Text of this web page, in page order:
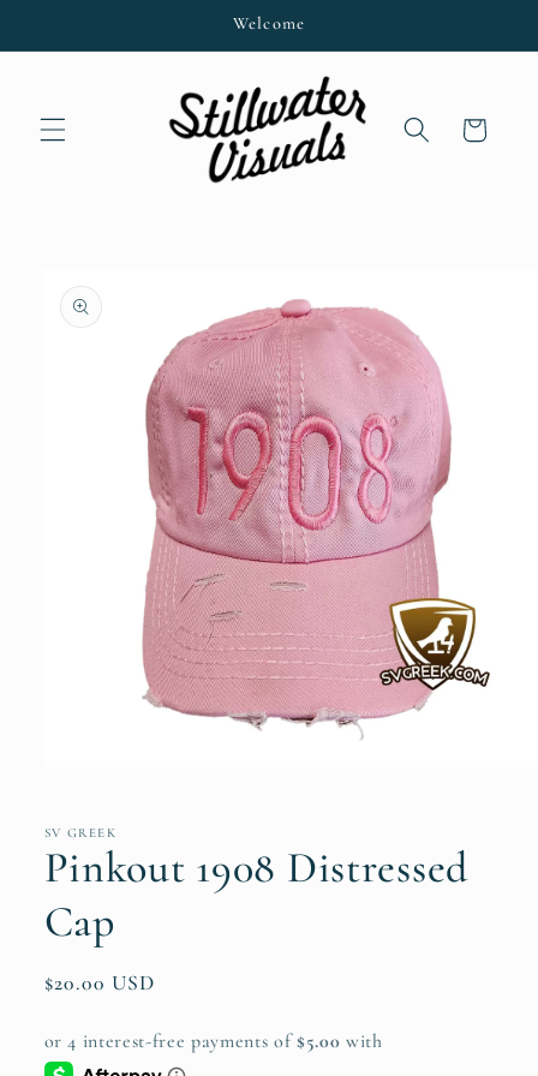
Welcome
Cart
product
information
in
SV GREEK
Pinkout 1908 Distressed
Cap
Regular
$20.00 USD